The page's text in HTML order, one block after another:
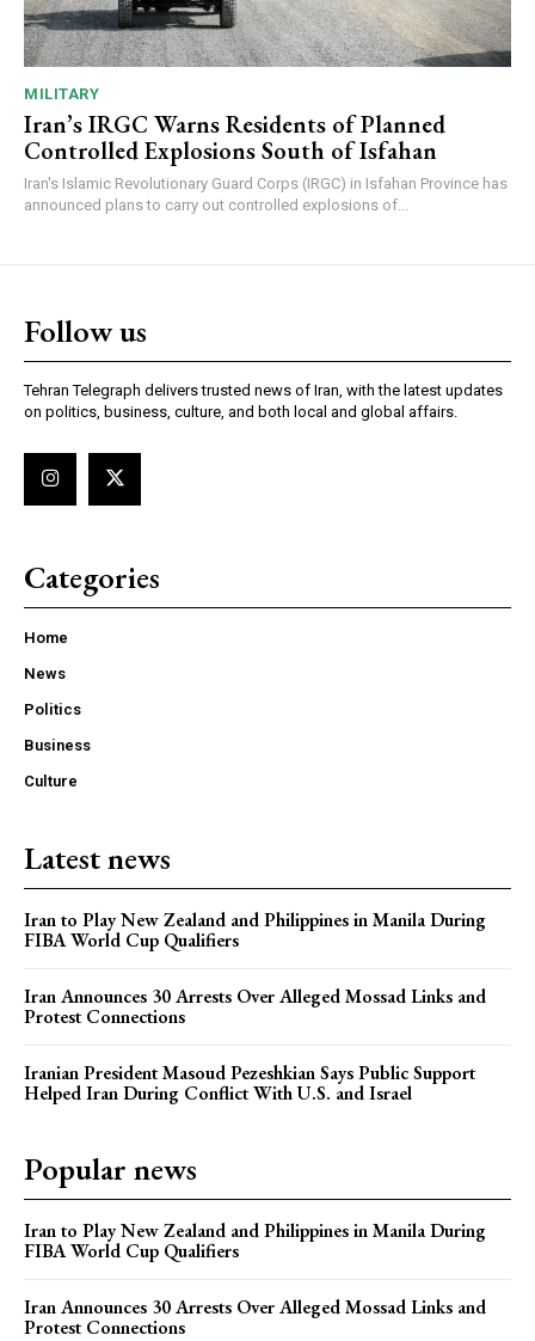
MILITARY
Iran’s IRGC Warns Residents of Planned
Controlled Explosions South of Isfahan
Iran's Islamic Revolutionary Guard Corps (IRGC) in Isfahan Province has
announced plans to carry out controlled explosions of...
Follow us
Tehran Telegraph delivers trusted news of Iran, with the latest updates
on politics, business, culture, and both local and global affairs.
Categories
Home
News
Politics
Business
Culture
Latest news
Iran to Play New Zealand and Philippines in Manila During
FIBA World Cup Qualifiers
Iran Announces 30 Arrests Over Alleged Mossad Links and
Protest Connections
Iranian President Masoud Pezeshkian Says Public Support
Helped Iran During Conflict With U.S. and Israel
Popular news
Iran to Play New Zealand and Philippines in Manila During
FIBA World Cup Qualifiers
Iran Announces 30 Arrests Over Alleged Mossad Links and
Protest Connections